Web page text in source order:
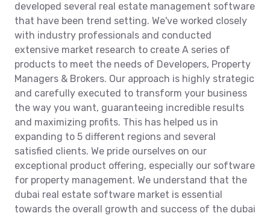
developed several real estate management software
that have been trend setting. We've worked closely
with industry professionals and conducted
extensive market research to create A series of
products to meet the needs of Developers, Property
Managers & Brokers. Our approach is highly strategic
and carefully executed to transform your business
the way you want, guaranteeing incredible results
and maximizing profits. This has helped us in
expanding to 5 different regions and several
satisfied clients. We pride ourselves on our
exceptional product offering, especially our software
for property management. We understand that the
dubai real estate software market is essential
towards the overall growth and success of the dubai